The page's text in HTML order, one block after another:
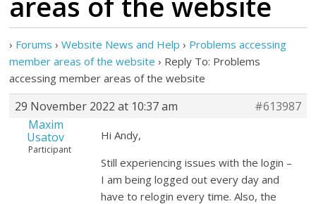
› Forums › Website News and Help › Problems accessing
member areas of the website › Reply To: Problems
accessing member areas of the website
29 November 2022 at 10:37 am
#613987
Maxim
Usatov
Participant
Hi Andy,
Still experiencing issues with the login –
I am being logged out every day and
have to relogin every time. Also, the